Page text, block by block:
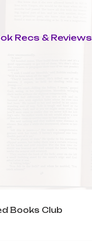
Recs & Reviews
Books Club